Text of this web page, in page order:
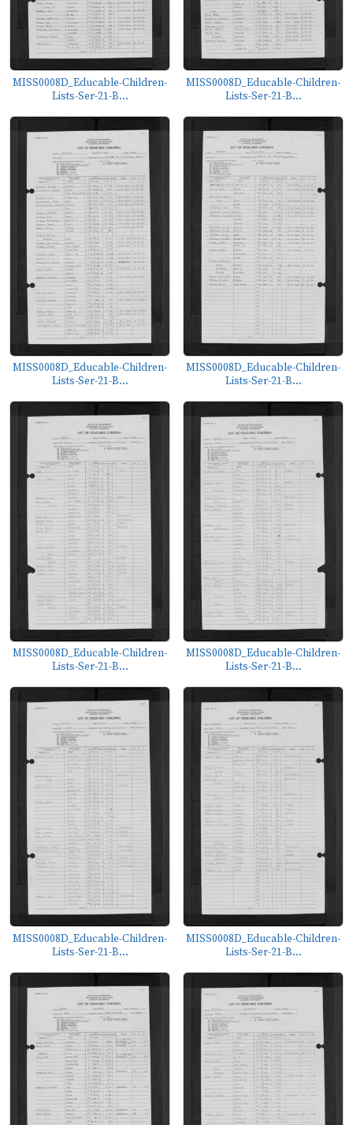
MISS0008D_Educable-Children-
Lists-Ser-21-B...
MISS0008D_Educable-Children-
Lists-Ser-21-B...
MISS0008D_Educable-Children-
Lists-Ser-21-B...
MISS0008D_Educable-Children-
Lists-Ser-21-B...
MISS0008D_Educable-Children-
Lists-Ser-21-B...
MISS0008D_Educable-Children-
Lists-Ser-21-B...
MISS0008D_Educable-Children-
Lists-Ser-21-B...
MISS0008D_Educable-Children-
Lists-Ser-21-B...